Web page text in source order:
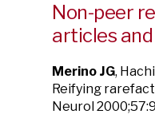
Non-peer
articles
Merino JG,
Reifying
Neurol